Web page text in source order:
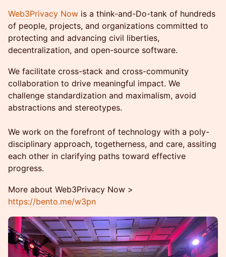
Web3Privacy Now is a think-and-Do-tank of hundreds
of people, projects, and organizations committed to
protecting and advancing civil liberties,
decentralization, and open-source software.
We facilitate cross-stack and cross-community
collaboration to drive meaningful impact. We
challenge standardization and maximalism, avoid
abstractions and stereotypes.
We work on the forefront of technology with a poly-
disciplinary approach, togetherness, and care, assiting
each other in clarifying paths toward effective
progress.
More about Web3Privacy Now >
https://bento.me/w3pn